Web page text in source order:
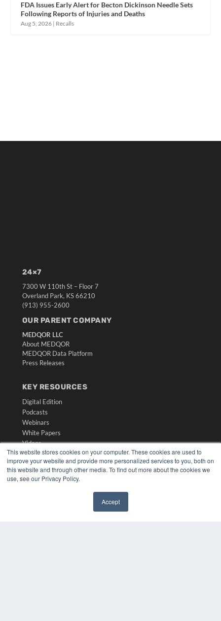
This website stores cookies on your computer. These cookies are used to
improve your website and provide more personalized services to you, both on
this website and through other media. To find out more about the cookies we
use, see our Privacy Policy.
Accept
FDA Issues Early Alert for Becton Dickinson Needle Sets
Following Reports of Injuries and Deaths
Aug 5, 2026 | Recalls
24×7
7300 W 110th St – Floor 7
Overland Park, KS 66210
(913) 955-2600
OUR PARENT COMPANY
MEDQOR LLC
About MEDQOR
MEDQOR Data Platform
Press Releases
KEY RESOURCES
Digital Edition
Podcasts
Webinars
White Papers
Videos
HELPFUL LINKS
Media Solutions Kit
Subscribe Now